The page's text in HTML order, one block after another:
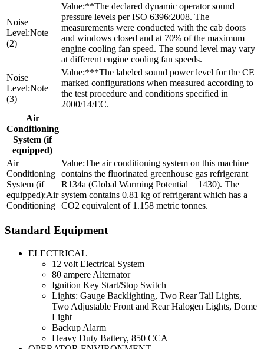
Note
(2)
**The declared dynamic operator sound
pressure levels per ISO 6396:2008. The
measurements were conducted with the cab doors
and windows closed and at 70% of the maximum
engine cooling fan speed. The sound level may vary
at different engine cooling fan speeds.
Note
(3)
***The labeled sound power level for the CE
marked configurations when measured according to
the test procedure and conditions specified in
2000/14/EC.
Air
Conditioning
System (if
equipped)
Air
Conditioning
The air conditioning system on this machine
contains the fluorinated greenhouse gas refrigerant
R134a (Global Warming Potential = 1430). The
system contains 0.81 kg of refrigerant which has a
CO2 equivalent of 1.158 metric tonnes.
Standard Equipment
ELECTRICAL
12 volt Electrical System
80 ampere Alternator
Ignition Key Start/Stop Switch
Lights: Gauge Backlighting, Two Rear Tail Lights,
Two Adjustable Front and Rear Halogen Lights, Dome
Light
Backup Alarm
Heavy Duty Battery, 850 CCA